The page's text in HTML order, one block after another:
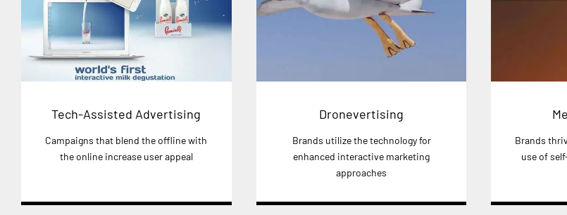
Tech-Assisted Advertising
Campaigns that blend the offline with
the online increase user appeal
Dronevertising
Brands utilize the technology for
enhanced interactive marketing
approaches
Brands
use of